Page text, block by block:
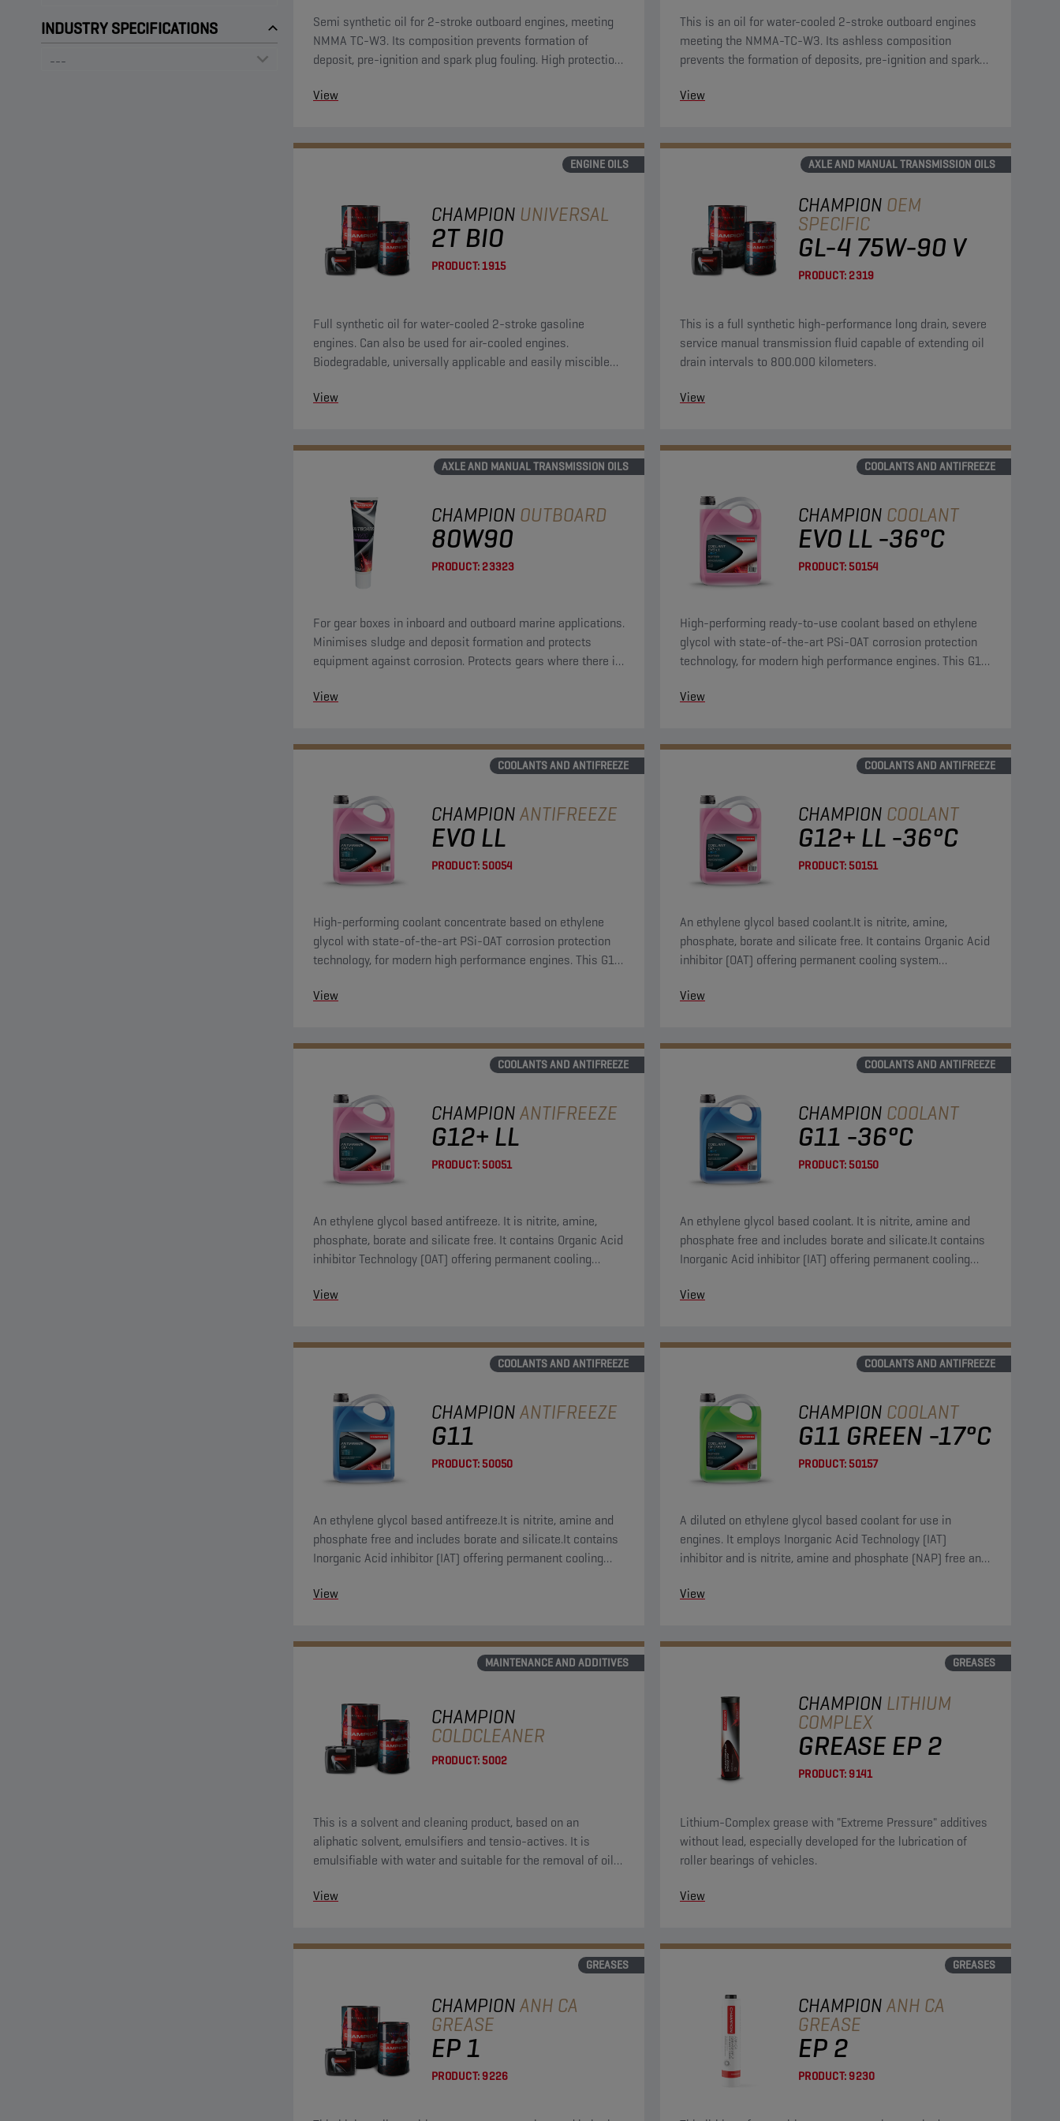
INDUSTRY SPECIFICATIONS
Semi synthetic oil for 2-stroke outboard engines, meeting
NMMA TC-W3. Its composition prevents formation of
deposit, pre-ignition and spark plug fouling. High protection
View
This is an oil for water-cooled 2-stroke outboard engines
meeting the NMMA-TC-W3. Its ashless composition
prevents the formation of deposits, pre-ignition and spark
View
ENGINE OILS
CHAMPION UNIVERSAL
2T BIO
PRODUCT:1915
Full synthetic oil for water-cooled 2-stroke gasoline
engines. Can also be used for air-cooled engines.
Biodegradable, universally applicable and easily miscible
View
AXLE AND MANUAL TRANSMISSION OILS
CHAMPION OEM
SPECIFIC
GL-4 75W-90 V
PRODUCT:2319
This is a full synthetic high-performance long drain, severe
service manual transmission fluid capable of extending oil
drain intervals to 800.000 kilometers.
View
AXLE AND MANUAL TRANSMISSION OILS
CHAMPION OUTBOARD
80W90
PRODUCT:23323
For gear boxes in inboard and outboard marine applications.
Minimises sludge and deposit formation and protects
equipment against corrosion. Protects gears where there is
View
COOLANTS AND ANTIFREEZE
CHAMPION COOLANT
EVO LL -36°C
PRODUCT:50154
High-performing ready-to-use coolant based on ethylene
glycol with state-of-the-art PSi-OAT corrosion protection
technology, for modern high performance engines. This G12
applications.
View
COOLANTS AND ANTIFREEZE
CHAMPIONANTIFREEZE
EVO LL
PRODUCT:50054
High-performing coolant concentrate based on ethylene
glycol with state-of-the-art PSi-OAT corrosion protection
technology, for modern high performance engines. This G12
and G11 applications.
View
COOLANTS AND ANTIFREEZE
CHAMPION COOLANT
G12+ LL -36°C
PRODUCT:50151
An ethylene glycol based coolant.It is nitrite, amine,
phosphate, borate and silicate free. It contains Organic Acid
inhibitor (OAT) offering permanent cooling system
View
COOLANTS AND ANTIFREEZE
CHAMPIONANTIFREEZE
G12+ LL
PRODUCT:50051
An ethylene glycol based antifreeze. It is nitrite, amine,
phosphate, borate and silicate free. It contains Organic Acid
inhibitor Technology (OAT) offering permanent cooling
View
COOLANTS AND ANTIFREEZE
CHAMPION COOLANT
G11 -36°C
PRODUCT:50150
An ethylene glycol based coolant. It is nitrite, amine and
phosphate free and includes borate and silicate.It contains
Inorganic Acid inhibitor (IAT) offering permanent cooling
View
COOLANTS AND ANTIFREEZE
CHAMPIONANTIFREEZE
G11
PRODUCT:50050
An ethylene glycol based antifreeze.It is nitrite, amine and
phosphate free and includes borate and silicate.It contains
Inorganic Acid inhibitor (IAT) offering permanent cooling
View
COOLANTS AND ANTIFREEZE
CHAMPION COOLANT
G11 GREEN -17°C
PRODUCT:50157
A diluted on ethylene glycol based coolant for use in
engines. It employs Inorganic Acid Technology (IAT)
inhibitor and is nitrite, amine and phosphate (NAP) free and
View
MAINTENANCE AND ADDITIVES
CHAMPION
COLDCLEANER
PRODUCT:5002
This is a solvent and cleaning product, based on an
aliphatic solvent, emulsifiers and tensio-actives. It is
emulsifiable with water and suitable for the removal of oily,
View
GREASES
CHAMPION LITHIUM
COMPLEX
GREASE EP 2
PRODUCT:9141
Lithium-Complex grease with "Extreme Pressure" additives
without lead, especially developed for the lubrication of
roller bearings of vehicles.
View
GREASES
CHAMPIONANH CA
GREASE
EP 1
PRODUCT:9226
GREASES
CHAMPIONANH CA
GREASE
EP 2
PRODUCT:9230